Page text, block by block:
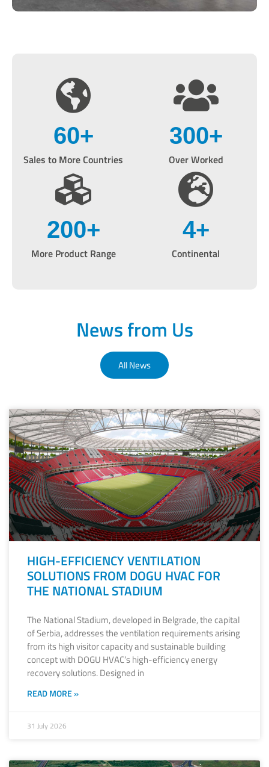
Sales to More Countries
60+
Over Worked
300+
More Product Range
200+
Continental
4+
News from Us
All News
HIGH-EFFICIENCY VENTILATION
SOLUTIONS FROM DOGU HVAC FOR
THE NATIONAL STADIUM
The National Stadium, developed in Belgrade, the capital
of Serbia, addresses the ventilation requirements arising
from its high visitor capacity and sustainable building
concept with DOGU HVAC’s high-efficiency energy
recovery solutions. Designed in
READ MORE »
31 July 2026